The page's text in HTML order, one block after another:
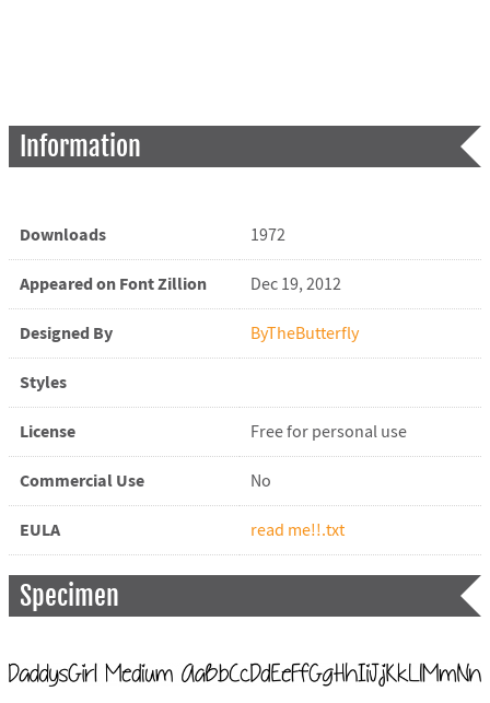
Information
Downloads 1972
Appeared on Font Zillion Dec 19, 2012
Designed By ByTheButterfly
Styles
License Free for personal use
Commercial Use No
EULA read me!!.txt
Specimen